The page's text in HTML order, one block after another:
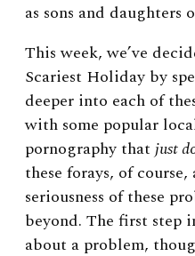
as sons and daughters
This week, we’ve
Scariest Holiday by
deeper into each of
with some popular
pornography that just
these forays, of
seriousness of these
beyond. The first step
about a problem,